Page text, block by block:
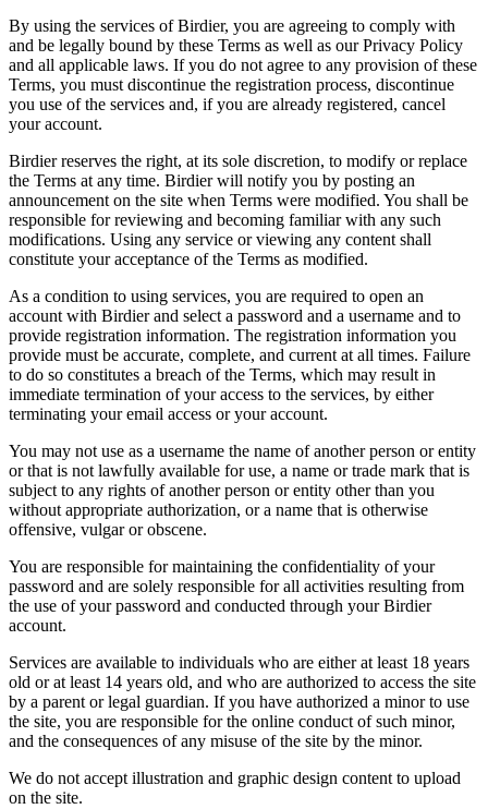
By using the services of Birdier, you are agreeing to comply with
and be legally bound by these Terms as well as our Privacy Policy
and all applicable laws. If you do not agree to any provision of these
Terms, you must discontinue the registration process, discontinue
you use of the services and, if you are already registered, cancel
your account.
Birdier reserves the right, at its sole discretion, to modify or replace
the Terms at any time. Birdier will notify you by posting an
announcement on the site when Terms were modified. You shall be
responsible for reviewing and becoming familiar with any such
modifications. Using any service or viewing any content shall
constitute your acceptance of the Terms as modified.
As a condition to using services, you are required to open an
account with Birdier and select a password and a username and to
provide registration information. The registration information you
provide must be accurate, complete, and current at all times. Failure
to do so constitutes a breach of the Terms, which may result in
immediate termination of your access to the services, by either
terminating your email access or your account.
You may not use as a username the name of another person or entity
or that is not lawfully available for use, a name or trade mark that is
subject to any rights of another person or entity other than you
without appropriate authorization, or a name that is otherwise
offensive, vulgar or obscene.
You are responsible for maintaining the confidentiality of your
password and are solely responsible for all activities resulting from
the use of your password and conducted through your Birdier
account.
Services are available to individuals who are either at least 18 years
old or at least 14 years old, and who are authorized to access the site
by a parent or legal guardian. If you have authorized a minor to use
the site, you are responsible for the online conduct of such minor,
and the consequences of any misuse of the site by the minor.
We do not accept illustration and graphic design content to upload
on the site.